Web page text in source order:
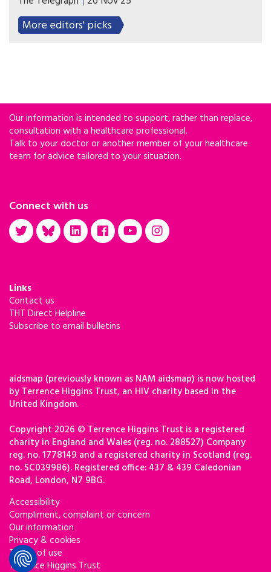
the life-saving HIV prevention pill through self-
service machines in metro stations.
More editors' picks
Our information is intended to support, rather than replace,
consultation with a healthcare professional.
Talk to your doctor or another member of your healthcare
team for advice tailored to your situation.
Connect with us
Links
Contact us
THT Direct Helpline
Subscribe to email bulletins
aidsmap (previously known as NAM aidsmap) is now hosted
by Terrence Higgins Trust, an HIV charity based in the
United Kingdom.
Copyright 2026 © Terrence Higgins Trust is a registered
charity in England and Wales (reg. no. 288527) Company
reg. no. 1778149 and a registered charity in Scotland (reg.
no. SC039986). Registered office: 437 & 439 Caledonian
Road, London, N7 9BG.
Accessibility
Compliment, complaint or concern
Our information
Privacy & cookies
Terms of use
Terrence Higgins Trust